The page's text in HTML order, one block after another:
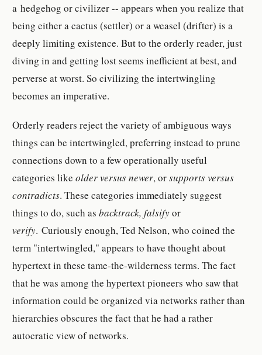
a hedgehog or civilizer -- appears when you realize that
being either a cactus (settler) or a weasel (drifter) is a
deeply limiting existence. But to the orderly reader, just
diving in and getting lost seems inefficient at best, and
perverse at worst. So civilizing the intertwingling
becomes an imperative.
Orderly readers reject the variety of ambiguous ways
things can be intertwingled, preferring instead to prune
connections down to a few operationally useful
categories likeolder versus newer, orsupports versus
contradicts. These categories immediately suggest
things to do, such asbacktrack, falsifyor
verify. Curiously enough, Ted Nelson, who coined the
term "intertwingled," appears to have thought about
hypertext in these tame-the-wilderness terms. The fact
that he was among the hypertext pioneers who saw that
information could be organized via networks rather than
hierarchies obscures the fact that he had a rather
autocratic view of networks.